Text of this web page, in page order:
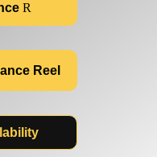
Reel